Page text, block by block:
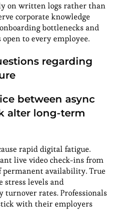
on written logs rather than
corporate knowledge
bottlenecks and
to every employee.
regarding
between async
alter long-term
rapid digital fatigue.
live video check-ins from
permanent availability. True
levels and
rates. Professionals
with their employers